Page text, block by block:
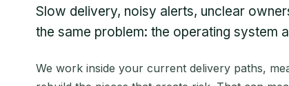
Slow delivery, noisy alerts, unclear
the same problem: the operating system
We work inside your current delivery paths,